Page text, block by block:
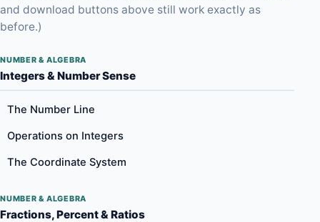
and download buttons above still work exactly as
before.)
NUMBER & ALGEBRA
Integers & Number Sense
The Number Line
Operations on Integers
The Coordinate System
NUMBER & ALGEBRA
Fractions, Percent & Ratios